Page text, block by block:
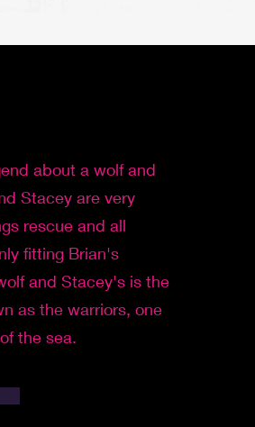
about a wolf and
Stacey are very
rescue and all
fitting Brian's
and Stacey's is the
as the warriors, one
the sea.